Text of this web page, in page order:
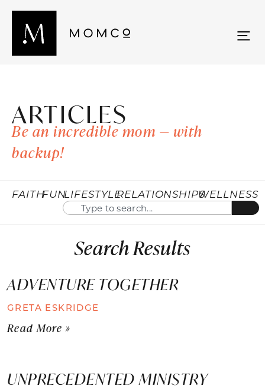
ARTICLES
Be an incredible mom — with
backup!
FAITHFUNLIFESTYLERELATIONSHIPSWELLNESS
Search Results
ADVENTURE TOGETHER
GRETA ESKRIDGE
Read More »
UNPRECEDENTED MINISTRY